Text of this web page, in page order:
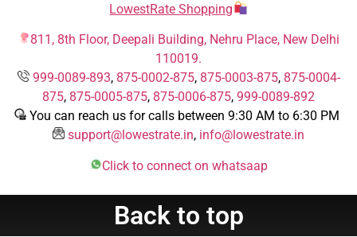
LowestRate Shopping
811, 8th Floor, Deepali Building, Nehru Place, New Delhi
110019.
999-0089-893, 875-0002-875, 875-0003-875, 875-0004-
875, 875-0005-875, 875-0006-875, 999-0089-892
You can reach us for calls between 9:30 AM to 6:30 PM
support@lowestrate.in, info@lowestrate.in
Click to connect on whatsaap
Back to top